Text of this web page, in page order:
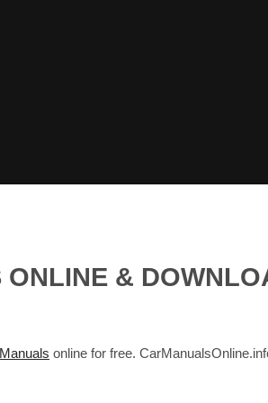
&
online for free.